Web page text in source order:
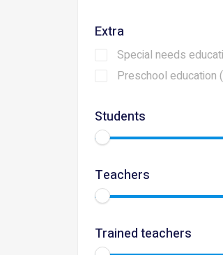
Extra
Special needs
Preschool education
Students
Teachers
Trained teachers